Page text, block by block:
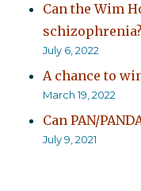
Can the Wim
schizophrenia?
July 6, 2022
A chance to
March 19, 2022
Can PAN/
July 9, 2021